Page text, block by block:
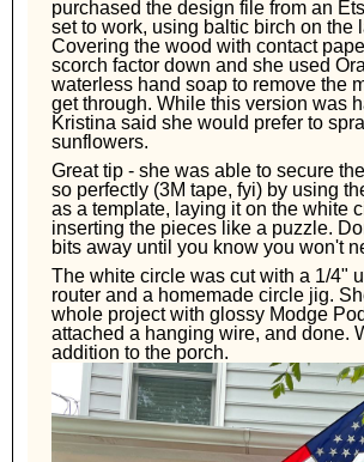
purchased the design file from an
set to work, using baltic birch on the
Covering the wood with contact
scorch factor down and she used
waterless hand soap to remove the
get through. While this version was
Kristina said she would prefer to
sunflowers.
Great tip - she was able to secure
so perfectly (3M tape, fyi) by using
as a template, laying it on the white
inserting the pieces like a puzzle.
bits away until you know you won't
The white circle was cut with a 1/4"
router and a homemade circle jig.
whole project with glossy Modge
attached a hanging wire, and done.
addition to the porch.